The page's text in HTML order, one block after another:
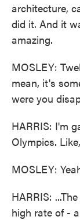
architecture,
did it. And it
amazing.
MOSLEY:
mean, it's
were you
HARRIS: I'm
Olympics.
MOSLEY:
HARRIS:
high rate of -